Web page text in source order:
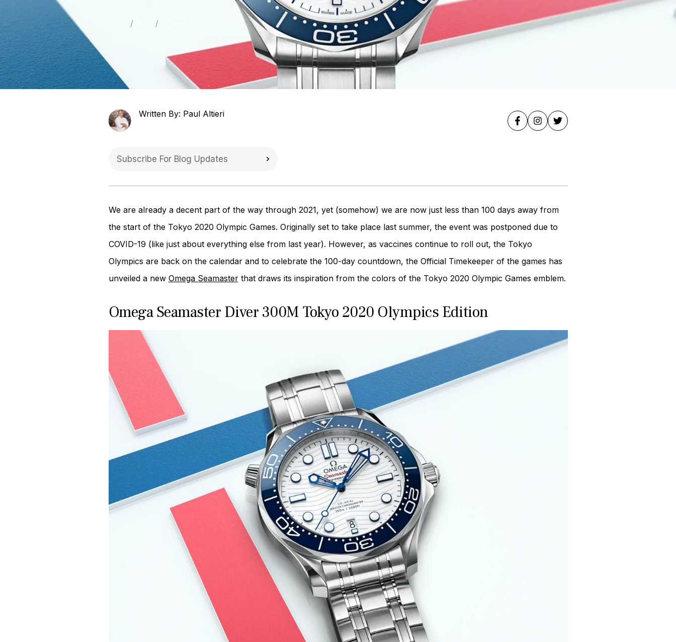
Written By: Paul Altieri
We are already a decent part of the way through 2021, yet (somehow) we are now just less than 100 days away from
the start of the Tokyo 2020 Olympic Games. Originally set to take place last summer, the event was postponed due to
COVID-19 (like just about everything else from last year). However, as vaccines continue to roll out, the Tokyo
Olympics are back on the calendar and to celebrate the 100-day countdown, the Official Timekeeper of the games has
unveiled a new Omega Seamasterthat draws its inspiration from the colors of the Tokyo 2020 Olympic Games emblem.
Omega Seamaster Diver 300M Tokyo 2020 Olympics Edition